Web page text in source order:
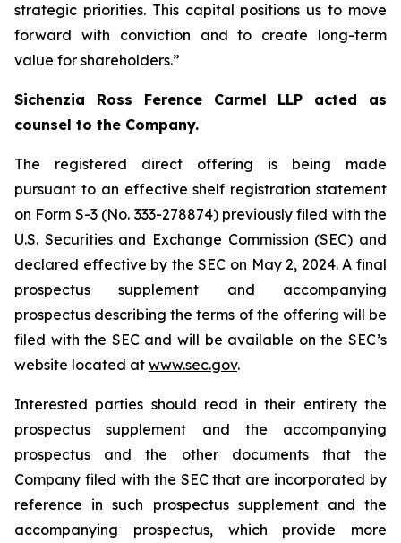
strategic priorities. This capital positions us to move
forward with conviction and to create long-term
value for shareholders.”
Sichenzia Ross Ference Carmel LLP acted as
counsel to the Company.
The registered direct offering is being made
pursuant to an effective shelf registration statement
on Form S-3 (No. 333-278874) previously filed with the
U.S. Securities and Exchange Commission (SEC) and
declared effective by the SEC on May 2, 2024. A final
prospectus supplement and accompanying
prospectus describing the terms of the offering will be
filed with the SEC and will be available on the SEC’s
website located at www.sec.gov.
Interested parties should read in their entirety the
prospectus supplement and the accompanying
prospectus and the other documents that the
Company filed with the SEC that are incorporated by
reference in such prospectus supplement and the
accompanying prospectus, which provide more